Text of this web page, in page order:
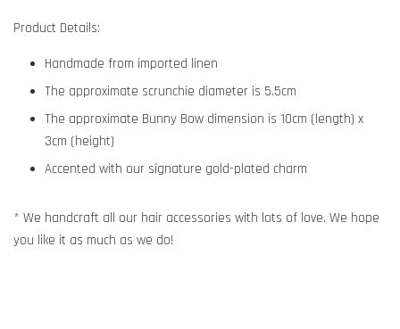
Product Details:
Handmade from imported linen
The approximate scrunchie diameter is 5.5cm
The approximate Bunny Bow dimension is 10cm (length) x
3cm (height)
Accented with our signature gold-plated charm
* We handcraft all our hair accessories with lots of love. We hope
you like it as much as we do!